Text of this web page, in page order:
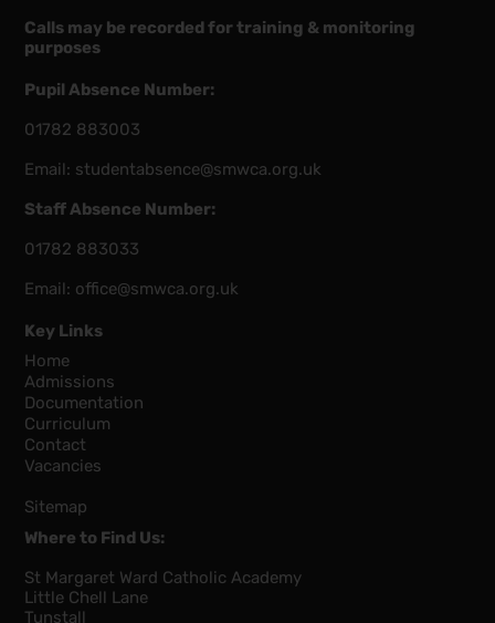
Calls may be recorded for training & monitoring
purposes
Pupil Absence Number:
01782 883003
Email: studentabsence@smwca.org.uk
Staff Absence Number:
01782 883033
Email: office@smwca.org.uk
Key Links
Home
Admissions
Documentation
Curriculum
Contact
Vacancies
Sitemap
Where to Find Us:
St Margaret Ward Catholic Academy
Little Chell Lane
Tunstall